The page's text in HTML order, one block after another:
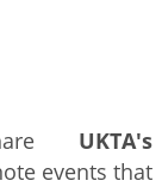
UKTA's
events that